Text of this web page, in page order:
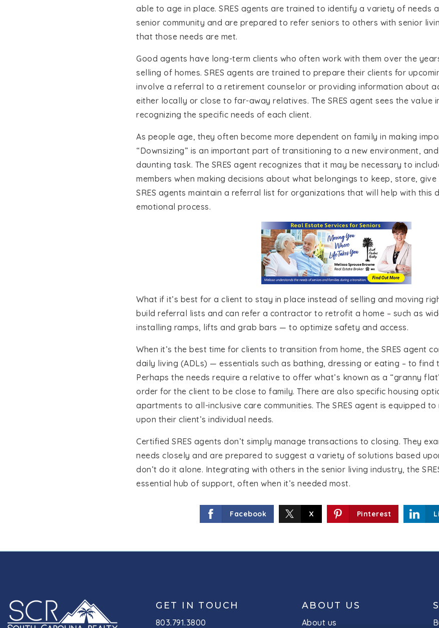
able to age in place. SRES agents are trained to identify a variety of needs
senior community and are prepared to refer seniors to others with senior
that those needs are met.
Good agents have long-term clients who often work with them over the
selling of homes. SRES agents are trained to prepare their clients for
involve a referral to a retirement counselor or providing information about
either locally or close to far-away relatives. The SRES agent sees the value
recognizing the specific needs of each client.
As people age, they often become more dependent on family in making
“Downsizing” is an important part of transitioning to a new environment,
daunting task. The SRES agent recognizes that it may be necessary to
members when making decisions about what belongings to keep, store,
SRES agents maintain a referral list for organizations that will help with this
emotional process.
What if it’s best for a client to stay in place instead of selling and moving
build referral lists and can refer a contractor to retrofit a home – such as
installing ramps, lifts and grab bars — to optimize safety and access.
When it’s the best time for clients to transition from home, the SRES agent
daily living (ADLs) — essentials such as bathing, dressing or eating – to find
Perhaps the needs require a relative to offer what’s known as a “granny
order for the client to be close to family. There are also specific housing
apartments to all-inclusive care communities. The SRES agent is equipped
upon their client’s individual needs.
Certified SRES agents don’t simply manage transactions to closing. They
needs closely and are prepared to suggest a variety of solutions based
don’t do it alone. Integrating with others in the senior living industry, the
essential hub of support, often when it’s needed most.
Facebook X Pinterest
GET IN TOUCH
803.791.3800
ABOUT US
About us